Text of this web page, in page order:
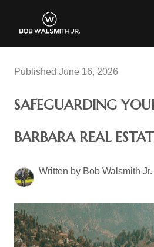
Published June 16, 2026
SAFEGUARDING
BARBARA REAL
Written by Bob Walsmith Jr.